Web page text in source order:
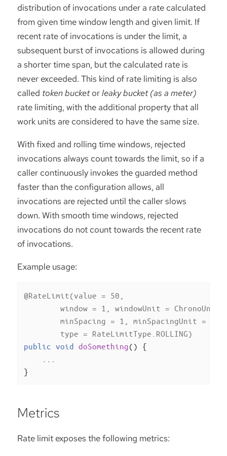
distribution of invocations under a rate calculated
from given time window length and given limit. If
recent rate of invocations is under the limit, a
subsequent burst of invocations is allowed during
a shorter time span, but the calculated rate is
never exceeded. This kind of rate limiting is also
called token bucketorleaky bucket (as a meter)
rate limiting, with the additional property that all
work units are considered to have the same size.
With fixed and rolling time windows, rejected
invocations always count towards the limit, so if a
caller continuously invokes the guarded method
faster than the configuration allows, all
invocations are rejected until the caller slows
down. With smooth time windows, rejected
invocations do not count towards the recent rate
of invocations.
Example usage:
@RateLimit(value = 50,
window = 1, windowUnit =
minSpacing = 1, minSpacingUnit =
        type = RateLimitType.ROLLING)
public void doSomething()
{
}
Metrics
Rate limit exposes the following metrics: